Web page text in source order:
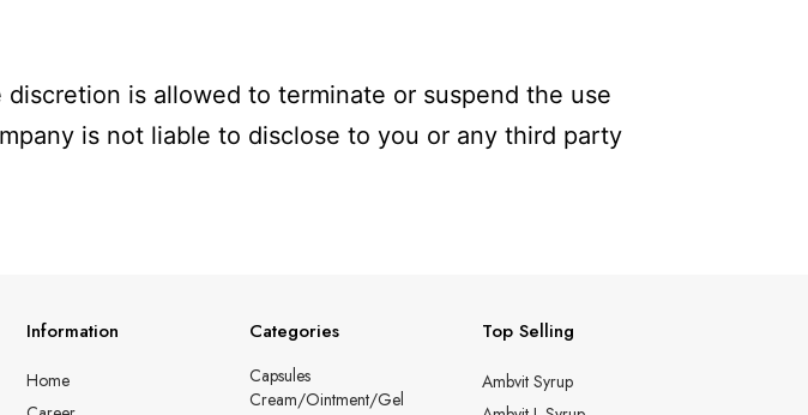
is allowed to terminate or suspend the use
is not liable to disclose to you or any third party
Information
Home
Categories
Capsules
Cream/Ointment/Gel
Top Selling
Ambvit Syrup